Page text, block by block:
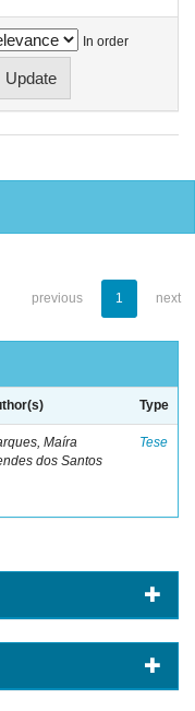
In order
previous 1 next
Type
Maíra
dos Santos
Tese